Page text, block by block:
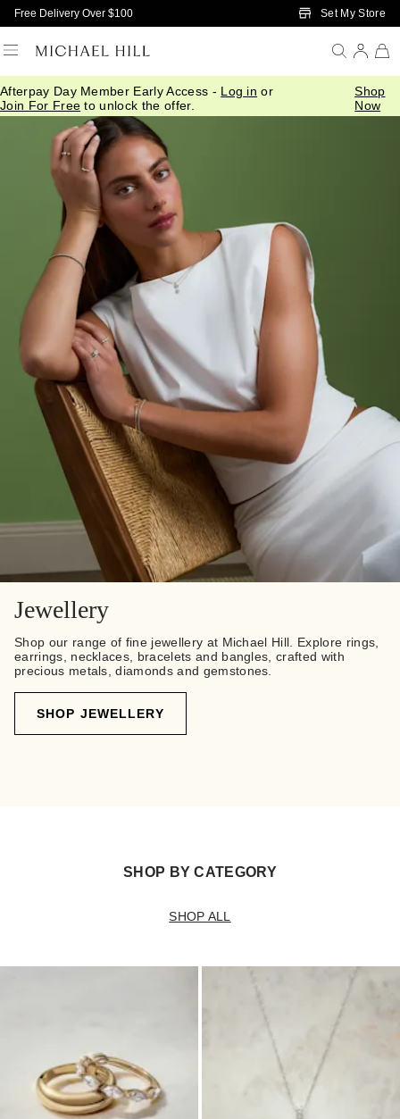
Skip to Main Content
Free Delivery Over $100 Set My Store
Afterpay Day Member Early Access - Log in or
Join For Free to unlock the offer.
Shop
Now
Jewellery
Shop our range of fine jewellery at Michael Hill. Explore rings,
earrings, necklaces, bracelets and bangles, crafted with
precious metals, diamonds and gemstones.
SHOP JEWELLERY
SHOP BY CATEGORY
SHOP ALL